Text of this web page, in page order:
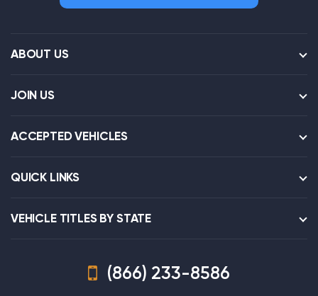
ABOUT US
JOIN US
ACCEPTED VEHICLES
QUICK LINKS
VEHICLE TITLES BY STATE
(866) 233-8586